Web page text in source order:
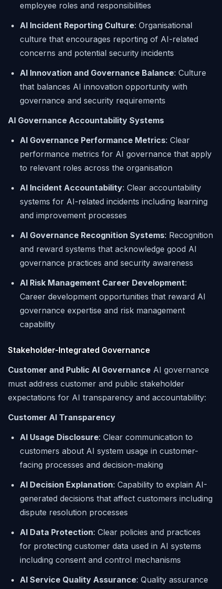
employee roles and responsibilities
AI Incident Reporting Culture: Organisational
culture that encourages reporting of AI-related
concerns and potential security incidents
AI Innovation and Governance Balance: Culture
that balances AI innovation opportunity with
governance and security requirements
AI Governance Accountability Systems
AI Governance Performance Metrics: Clear
performance metrics for AI governance that apply
to relevant roles across the organisation
AI Incident Accountability: Clear accountability
systems for AI-related incidents including learning
and improvement processes
AI Governance Recognition Systems: Recognition
and reward systems that acknowledge good AI
governance practices and security awareness
AI Risk Management Career Development:
Career development opportunities that reward AI
governance expertise and risk management
capability
Stakeholder-Integrated Governance
Customer and Public AI Governance AI governance
must address customer and public stakeholder
expectations for AI transparency and accountability:
Customer AI Transparency
AI Usage Disclosure: Clear communication to
customers about AI system usage in customer-
facing processes and decision-making
AI Decision Explanation: Capability to explain AI-
generated decisions that affect customers including
dispute resolution processes
AI Data Protection: Clear policies and practices
for protecting customer data used in AI systems
including consent and control mechanisms
AI Service Quality Assurance: Quality assurance